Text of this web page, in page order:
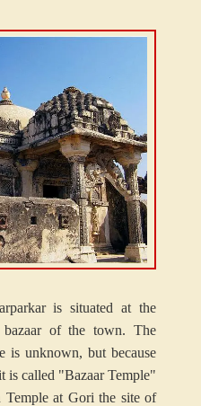
is situated at the
of the town. The
is unknown, but because
is called "Bazaar Temple"
at Gori the site of